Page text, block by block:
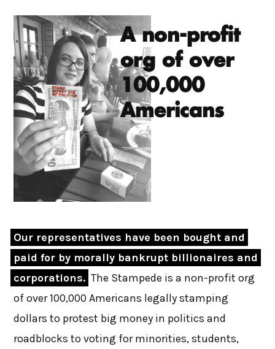
A non-profit
org of over
100,000
Americans
Our representatives have been bought and
paid for by morally bankrupt billionaires and
corporations. The Stampede is a non-profit org
of over 100,000 Americans legally stamping
dollars to protest big money in politics and
roadblocks to voting for minorities, students,